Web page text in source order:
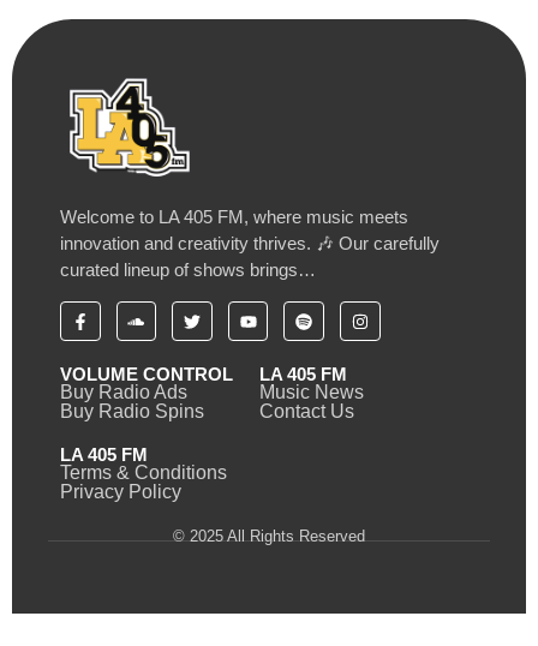
Welcome to LA 405 FM, where music meets
innovation and creativity thrives. 🎶 Our carefully
curated lineup of shows brings…
VOLUME CONTROL
Buy Radio Ads
Buy Radio Spins
LA 405 FM
Music News
Contact Us
LA 405 FM
Terms & Conditions
Privacy Policy
© 2025 All Rights Reserved